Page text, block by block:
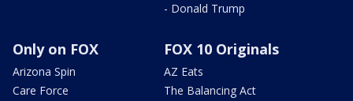
- Donald Trump
Only on FOX
Arizona Spin
Care Force
FOX 10 Originals
AZ Eats
The Balancing Act